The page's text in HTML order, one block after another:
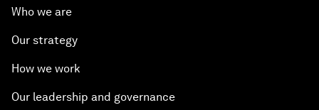
Who we are
Our strategy
How we work
Our leadership and governance